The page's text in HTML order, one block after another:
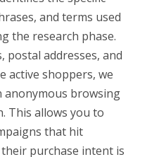
and terms used
the research phase.
postal addresses, and
active shoppers, we
anonymous browsing
This allows you to
that hit
purchase intent is